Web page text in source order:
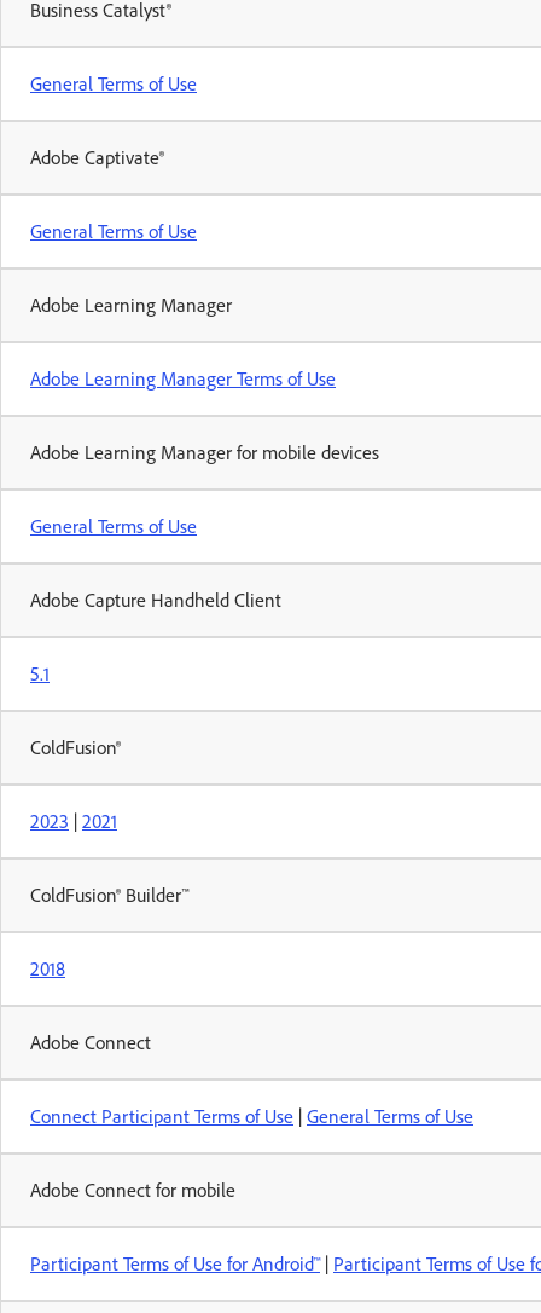
Business Catalyst®
General Terms of Use
Adobe Captivate®
General Terms of Use
Adobe Learning Manager
Adobe Learning Manager Terms of Use
Adobe Learning Manager for mobile devices
General Terms of Use
Adobe Capture Handheld Client
5.1
ColdFusion®
2023 | 2021
ColdFusion® Builder™
2018
Adobe Connect
Connect Participant Terms of Use | General Terms of Use
Adobe Connect for mobile
Participant Terms of Use for Android™| Participant Terms of Use